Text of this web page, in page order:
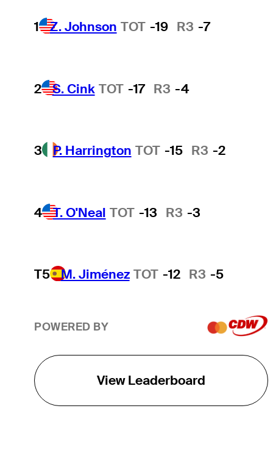
1 Z. Johnson TOT -19 R3 -7
2 S. Cink TOT -17 R3 -4
3 P. Harrington TOT -15 R3 -2
4 T. O'Neal TOT -13 R3 -3
T5 M. Jiménez TOT -12 R3 -5
POWERED BY
View Leaderboard